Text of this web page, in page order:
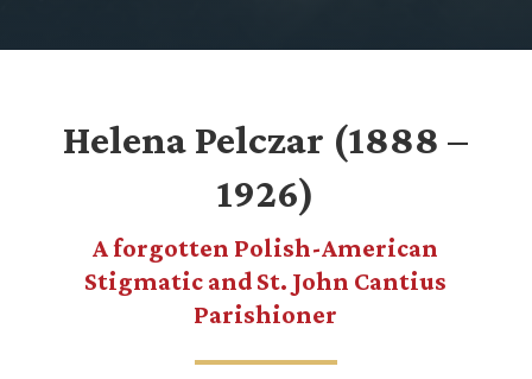
Helena Pelczar (1888 –
1926)
A forgotten Polish-American
Stigmatic and St. John Cantius
Parishioner